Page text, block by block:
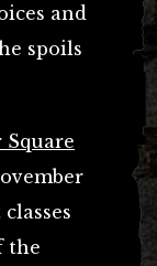
and
spoils
the